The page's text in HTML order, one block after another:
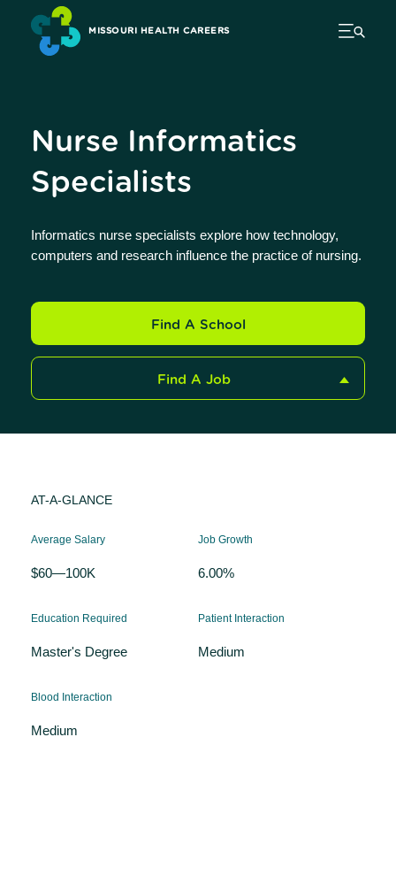
MISSOURI HEALTH CAREERS
Nurse Informatics
Specialists
Informatics nurse specialists explore how technology,
computers and research influence the practice of nursing.
Find A School
Find A Job
AT-A-GLANCE
Average Salary
$60—100K
Job Growth
6.00%
Education Required
Master's Degree
Patient Interaction
Medium
Blood Interaction
Medium